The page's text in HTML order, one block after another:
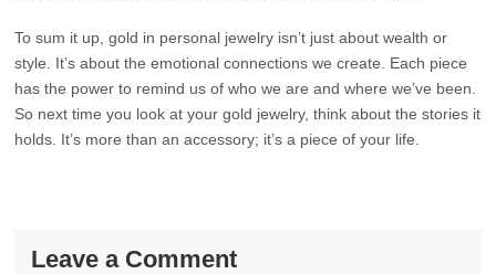
To sum it up, gold in personal jewelry isn’t just about wealth or
style. It’s about the emotional connections we create. Each piece
has the power to remind us of who we are and where we’ve been.
So next time you look at your gold jewelry, think about the stories it
holds. It’s more than an accessory; it’s a piece of your life.
Leave a Comment